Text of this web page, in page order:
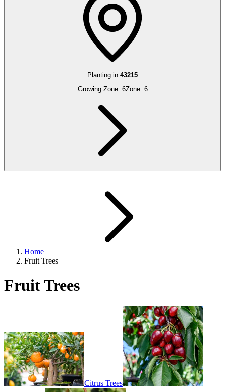
Planting in 43215
Growing Zone: 6Zone: 6
Home
Fruit Trees
Fruit Trees
Citrus Trees